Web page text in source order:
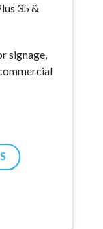
35 &
signage,